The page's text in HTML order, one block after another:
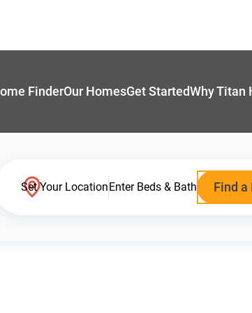
FinderOur HomesGet StartedWhy Titan
Set Your LocationEnter Beds & Bath Find a